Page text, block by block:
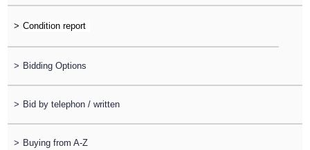
>
> Bidding Options
> Bid by telephon / written
> Buying from A-Z